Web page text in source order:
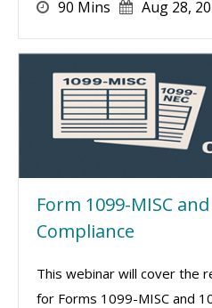
90 Mins
Aug 28,
Form 1099-MISC
Compliance
This webinar will cover the
for Forms 1099-MISC and